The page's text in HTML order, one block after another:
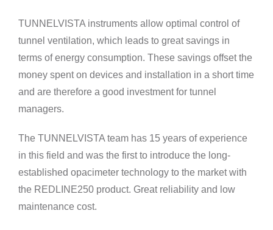
TUNNELVISTA instruments allow optimal control of
tunnel ventilation, which leads to great savings in
terms of energy consumption. These savings offset the
money spent on devices and installation in a short time
and are therefore a good investment for tunnel
managers.
The TUNNELVISTA team has 15 years of experience
in this field and was the first to introduce the long-
established opacimeter technology to the market with
the REDLINE250 product. Great reliability and low
maintenance cost.